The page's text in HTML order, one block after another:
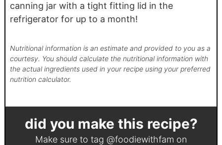
canning jar with a tight fitting lid in the
refrigerator for up to a month!
Nutritional information is an estimate and provided to you as a
courtesy. You should calculate the nutritional information with
the actual ingredients used in your recipe using your preferred
nutrition calculator.
did you make this recipe?
Make sure to tag @foodiewithfam on